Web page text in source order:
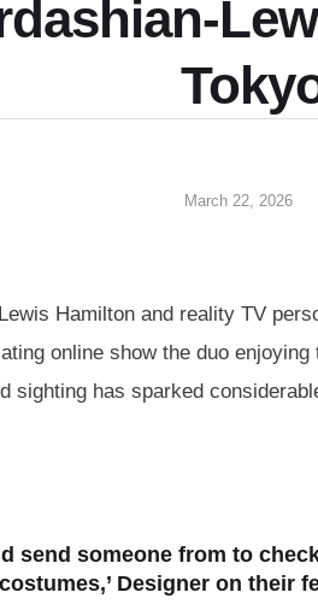
March 22, 2026
Hamilton and reality TV
online show the duo
sighting has sparked
send someone from to
Designer on their